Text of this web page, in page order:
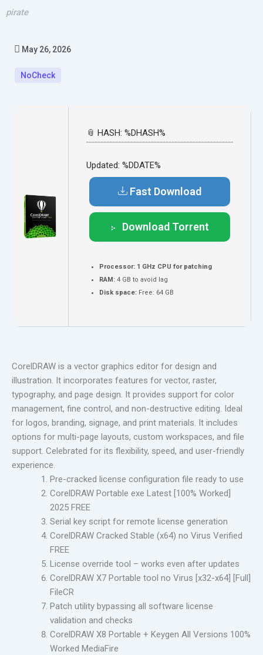
pirate
May 26, 2026
NoCheck
📎 HASH: %DHASH%
Updated: %DDATE%
Fast Download
Download Torrent
Processor: 1 GHz CPU for patching
RAM: 4 GB to avoid lag
Disk space: Free: 64 GB
CorelDRAW is a vector graphics editor for design and
illustration. It incorporates features for vector, raster,
typography, and page design. It provides support for color
management, fine control, and non-destructive editing. Ideal
for logos, branding, signage, and print materials. It includes
options for multi-page layouts, custom workspaces, and file
support. Celebrated for its flexibility, speed, and user-friendly
experience.
Pre-cracked license configuration file ready to use
CorelDRAW Portable exe Latest [100% Worked]
2025 FREE
Serial key script for remote license generation
CorelDRAW Cracked Stable (x64) no Virus Verified
FREE
License override tool – works even after updates
CorelDRAW X7 Portable tool no Virus [x32-x64] [Full]
FileCR
Patch utility bypassing all software license
validation and checks
CorelDRAW X8 Portable + Keygen All Versions 100%
Worked MediaFire